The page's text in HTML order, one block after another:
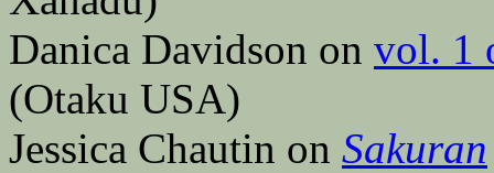
Danica Davidson on vol. 1
(Otaku USA)
Jessica Chautin on Sakuran